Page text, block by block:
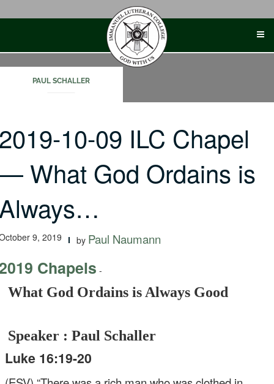
PAUL SCHALLER
10-09 ILC Chapel
What God Ordains is
9, 2019 by Paul Naumann
Chapels -
What God Ordains is Always Good
Speaker : Paul Schaller
Luke 16:19-20